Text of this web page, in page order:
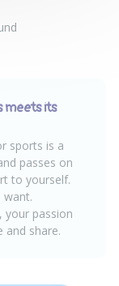
meets its
sports is a
passes on
to yourself.
want.
passion
and share.